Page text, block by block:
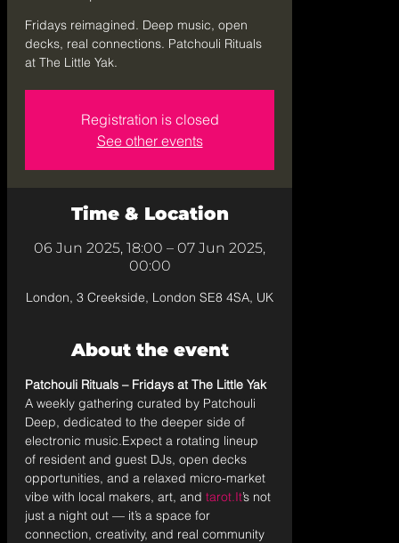
Fridays reimagined. Deep music, open
decks, real connections. Patchouli Rituals
at The Little Yak.
Registration is closed
See other events
Time & Location
06 Jun 2025, 18:00 – 07 Jun 2025,
00:00
London, 3 Creekside, London SE8 4SA, UK
About the event
Patchouli Rituals – Fridays at The Little Yak
A weekly gathering curated by Patchouli
Deep, dedicated to the deeper side of
electronic music.Expect a rotating lineup
of resident and guest DJs, open decks
opportunities, and a relaxed micro-market
vibe with local makers, art, and tarot.It’s not
just a night out — it’s a space for
connection, creativity, and real community